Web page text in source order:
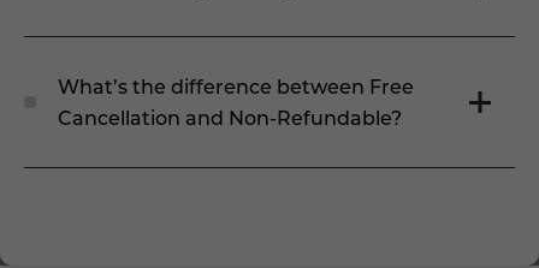
What’s the difference between Free
Cancellation and Non-Refundable?